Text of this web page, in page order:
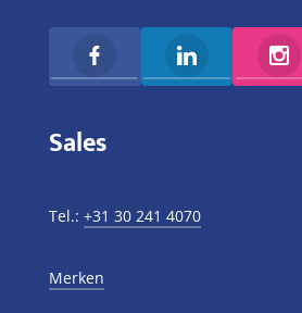
Sales
Tel.: +31 30 241 4070
Merken